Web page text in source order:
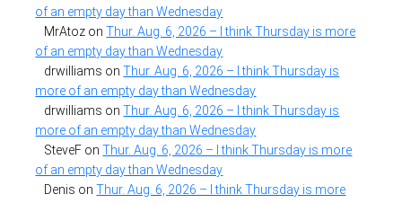
of an empty day than Wednesday
MrAtoz onThur. Aug. 6, 2026 – I think Thursday is more
of an empty day than Wednesday
drwilliams onThur. Aug. 6, 2026 – I think Thursday is
more of an empty day than Wednesday
drwilliams onThur. Aug. 6, 2026 – I think Thursday is
more of an empty day than Wednesday
SteveF onThur. Aug. 6, 2026 – I think Thursday is more
of an empty day than Wednesday
Denis onThur. Aug. 6, 2026 – I think Thursday is more